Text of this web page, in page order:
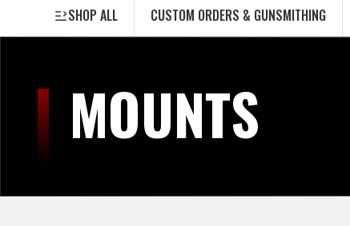
SHOP ALL CUSTOM ORDERS & GUNSMITHING
MOUNTS